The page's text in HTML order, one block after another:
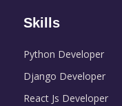
Skills
Python Developer
Django Developer
React Js Developer